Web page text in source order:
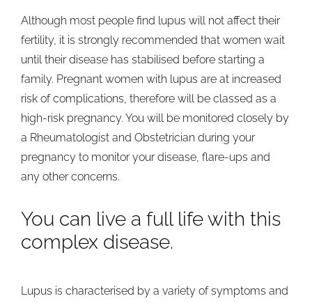
Although most people find lupus will not affect their
fertility, it is strongly recommended that women wait
until their disease has stabilised before starting a
family. Pregnant women with lupus are at increased
risk of complications, therefore will be classed as a
high-risk pregnancy. You will be monitored closely by
a Rheumatologist and Obstetrician during your
pregnancy to monitor your disease, flare-ups and
any other concerns.
You can live a full life with this
complex disease.
Lupus is characterised by a variety of symptoms and